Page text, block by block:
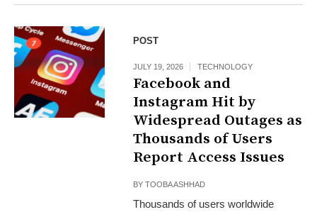
POST
JULY 19, 2026 TECHNOLOGY
Facebook and
Instagram Hit by
Widespread Outages as
Thousands of Users
Report Access Issues
BYTOOBA ASHHAD
Thousands of users worldwide